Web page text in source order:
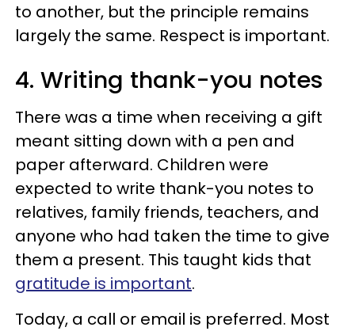
to another, but the principle remains
largely the same. Respect is important.
4. Writing thank-you notes
There was a time when receiving a gift
meant sitting down with a pen and
paper afterward. Children were
expected to write thank-you notes to
relatives, family friends, teachers, and
anyone who had taken the time to give
them a present. This taught kids that
gratitude is important.
Today, a call or email is preferred. Most